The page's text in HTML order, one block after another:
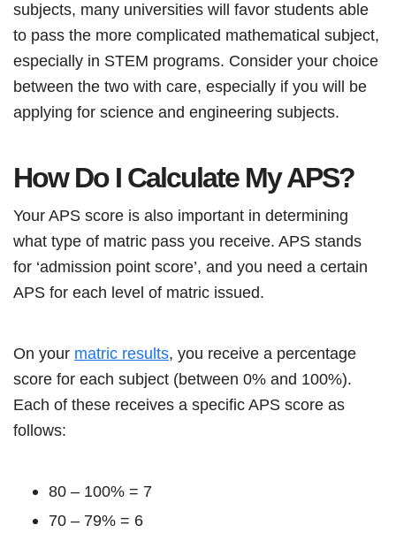
subjects, many universities will favor students able
to pass the more complicated mathematical subject,
especially in STEM programs. Consider your choice
between the two with care, especially if you will be
applying for science and engineering subjects.
How Do I Calculate My APS?
Your APS score is also important in determining
what type of matric pass you receive. APS stands
for ‘admission point score’, and you need a certain
APS for each level of matric issued.
On your matric results, you receive a percentage
score for each subject (between 0% and 100%).
Each of these receives a specific APS score as
follows:
80 – 100% = 7
70 – 79% = 6